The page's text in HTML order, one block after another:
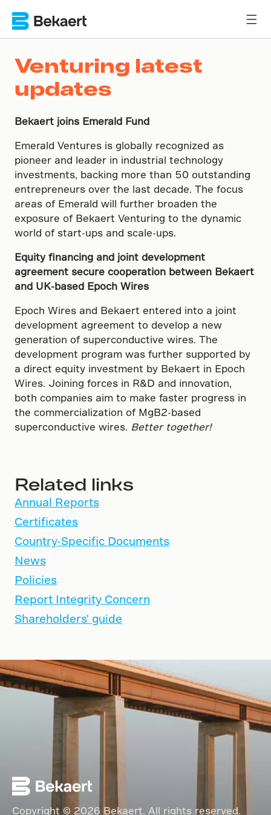
Venturing latest
updates
Bekaert joins Emerald Fund
Emerald Ventures is globally recognized as
pioneer and leader in industrial technology
investments, backing more than 50 outstanding
entrepreneurs over the last decade. The focus
areas of Emerald will further broaden the
exposure of Bekaert Venturing to the dynamic
world of start-ups and scale-ups.
Equity financing and joint development
agreement secure cooperation between Bekaert
and UK-based Epoch Wires
Epoch Wires and Bekaert entered into a joint
development agreement to develop a new
generation of superconductive wires. The
development program was further supported by
a direct equity investment by Bekaert in Epoch
Wires. Joining forces in R&D and innovation,
both companies aim to make faster progress in
the commercialization of MgB2-based
superconductive wires. Better together!
Related links
Annual Reports
Certificates
Country-Specific Documents
News
Policies
Report Integrity Concern
Shareholders' guide
Copyright © 2026 Bekaert. All rights reserved.